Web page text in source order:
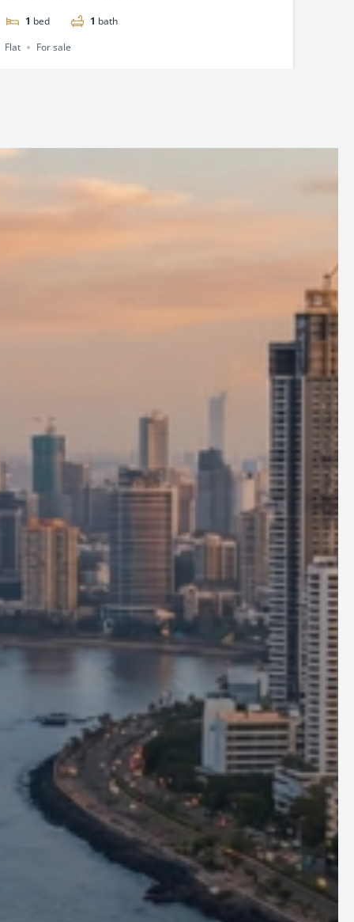
2 beds 2baths
Flat
For sale